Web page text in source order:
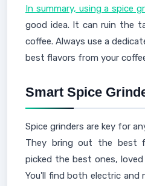
In summary, using a spice
good idea. It can ruin the
coffee. Always use a
best flavors from your
Smart Spice
Spice grinders are key for
They bring out the best
picked the best ones,
You'll find both electric and